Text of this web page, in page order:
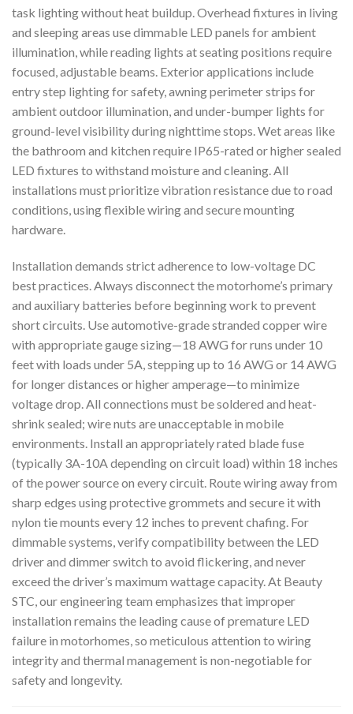
task lighting without heat buildup. Overhead fixtures in living
and sleeping areas use dimmable LED panels for ambient
illumination, while reading lights at seating positions require
focused, adjustable beams. Exterior applications include
entry step lighting for safety, awning perimeter strips for
ambient outdoor illumination, and under-bumper lights for
ground-level visibility during nighttime stops. Wet areas like
the bathroom and kitchen require IP65-rated or higher sealed
LED fixtures to withstand moisture and cleaning. All
installations must prioritize vibration resistance due to road
conditions, using flexible wiring and secure mounting
hardware.
Installation demands strict adherence to low-voltage DC
best practices. Always disconnect the motorhome’s primary
and auxiliary batteries before beginning work to prevent
short circuits. Use automotive-grade stranded copper wire
with appropriate gauge sizing—18 AWG for runs under 10
feet with loads under 5A, stepping up to 16 AWG or 14 AWG
for longer distances or higher amperage—to minimize
voltage drop. All connections must be soldered and heat-
shrink sealed; wire nuts are unacceptable in mobile
environments. Install an appropriately rated blade fuse
(typically 3A-10A depending on circuit load) within 18 inches
of the power source on every circuit. Route wiring away from
sharp edges using protective grommets and secure it with
nylon tie mounts every 12 inches to prevent chafing. For
dimmable systems, verify compatibility between the LED
driver and dimmer switch to avoid flickering, and never
exceed the driver’s maximum wattage capacity. At Beauty
STC, our engineering team emphasizes that improper
installation remains the leading cause of premature LED
failure in motorhomes, so meticulous attention to wiring
integrity and thermal management is non-negotiable for
safety and longevity.